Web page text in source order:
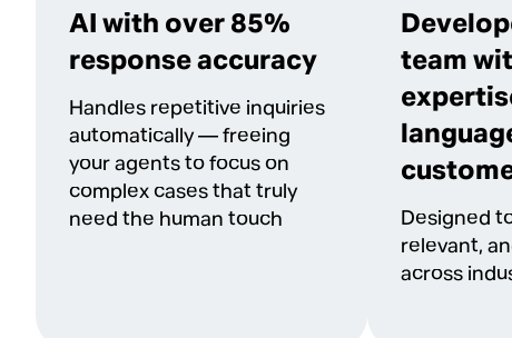
AI with over 85%
response accuracy
Handles repetitive inquiries
automatically — freeing
your agents to focus on
complex cases that truly
need the human touch
team
Designed
relevant,
across